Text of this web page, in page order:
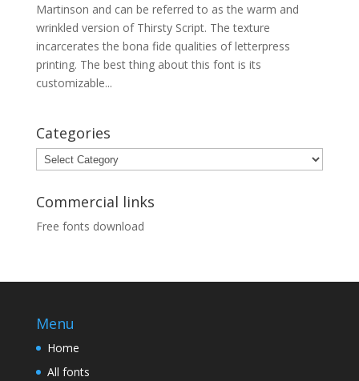
Martinson and can be referred to as the warm and
wrinkled version of Thirsty Script. The texture
incarcerates the bona fide qualities of letterpress
printing. The best thing about this font is its
customizable...
Categories
Categories
Commercial links
Free fonts download
Menu
Home
All fonts